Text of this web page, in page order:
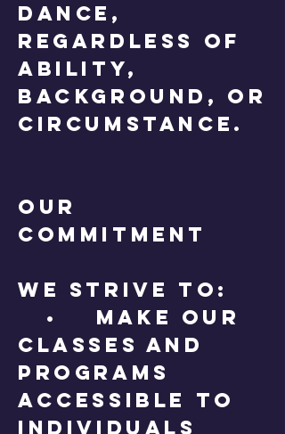
dance,
regardless of
ability,
background, or
circumstance.
Our
Commitment
We strive to:
• Make our
classes and
programs
accessible to
individuals